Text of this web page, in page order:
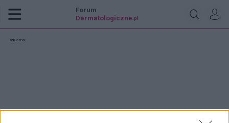
Forum
Dermatologiczne .pl
Reklama: